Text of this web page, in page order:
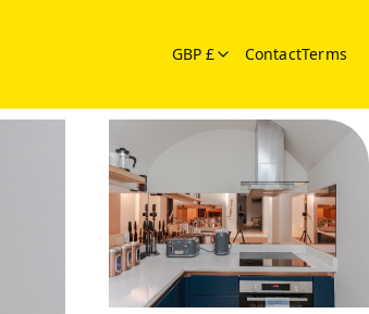
GBP £ ContactTerms